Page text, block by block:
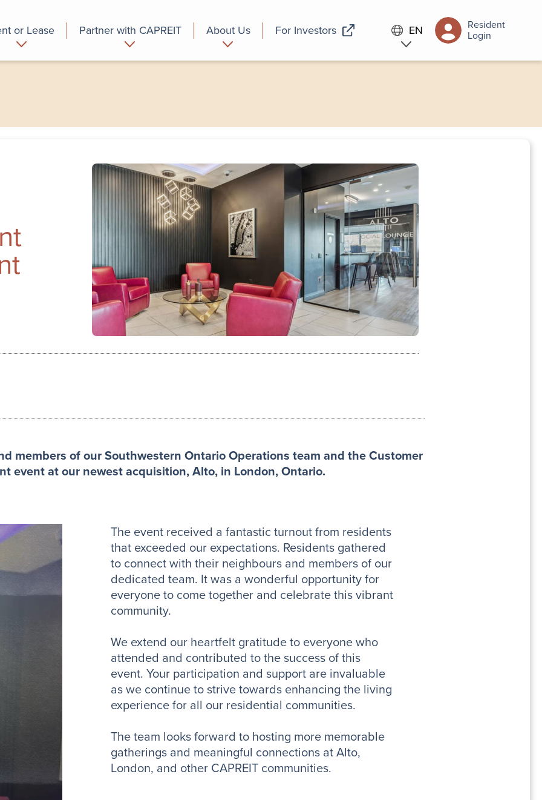
or Lease Partner with CAPREIT About Us For Investors EN Resident
Login
members of our Southwestern Ontario Operations team and the Customer
event at our newest acquisition, Alto, in London, Ontario.
The event received a fantastic turnout from residents
that exceeded our expectations. Residents gathered
to connect with their neighbours and members of our
dedicated team. It was a wonderful opportunity for
everyone to come together and celebrate this vibrant
community.
We extend our heartfelt gratitude to everyone who
attended and contributed to the success of this
event. Your participation and support are invaluable
as we continue to strive towards enhancing the living
experience for all our residential communities.
The team looks forward to hosting more memorable
gatherings and meaningful connections at Alto,
London, and other CAPREIT communities.